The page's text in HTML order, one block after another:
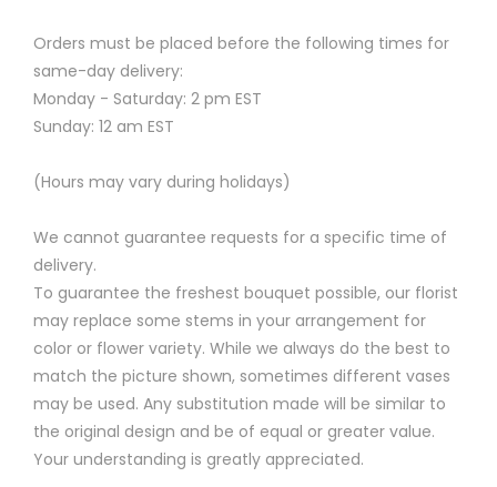
Orders must be placed before the following times for
same-day delivery:
Monday - Saturday: 2 pm EST
Sunday: 12 am EST
(Hours may vary during holidays)
We cannot guarantee requests for a specific time of
delivery.
To guarantee the freshest bouquet possible, our florist
may replace some stems in your arrangement for
color or flower variety. While we always do the best to
match the picture shown, sometimes different vases
may be used. Any substitution made will be similar to
the original design and be of equal or greater value.
Your understanding is greatly appreciated.